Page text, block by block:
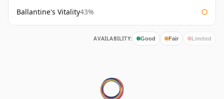
Ballantine's Vitality43%
AVAILABILITY: Good Fair Limited